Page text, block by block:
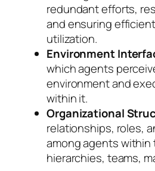
redundant efforts,
and ensuring
utilization.
Environment
which agents
environment and
within it.
Organizational
relationships, roles,
among agents within
hierarchies, teams,